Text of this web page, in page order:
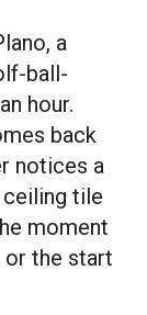
a
ball-
hour.
back
notices a
tile
moment
or the start